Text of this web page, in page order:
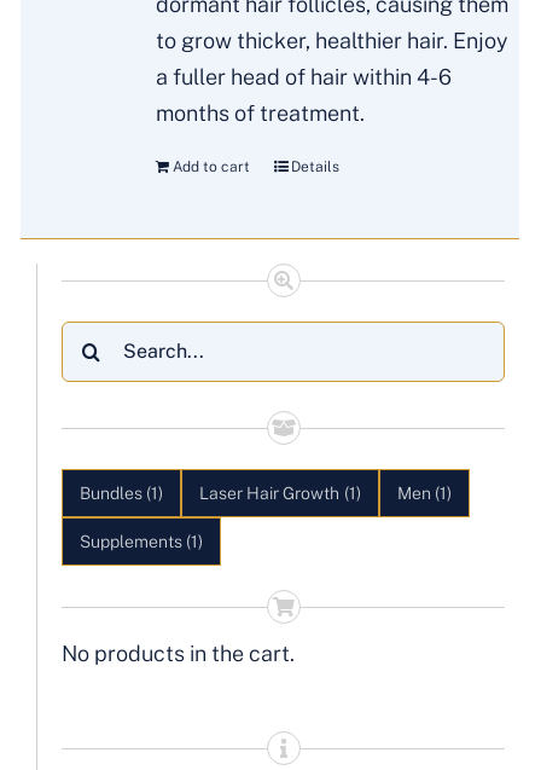
to grow thicker, healthier hair. Enjoy
a fuller head of hair within 4-6
months of treatment.
Add to cart Details
Search
for:
Bundles (1) Laser Hair Growth (1) Men (1)
Supplements (1)
No products in the cart.